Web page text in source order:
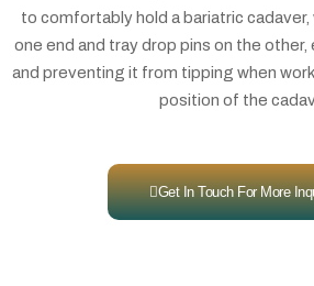
to comfortably hold a bariatric
one end and tray drop pins on the
and preventing it from tipping when
position of the
Get In Touch For More